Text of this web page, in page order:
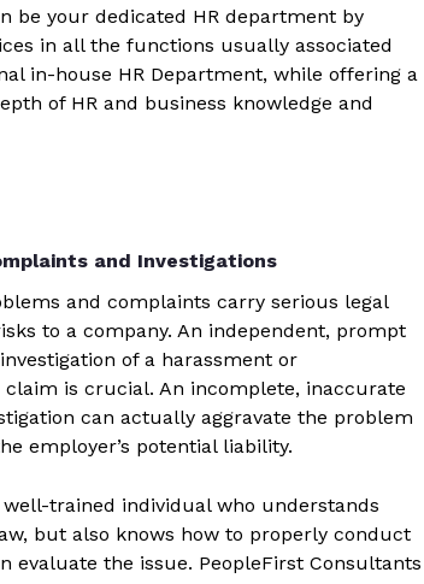
be your dedicated HR department by
in all the functions usually associated
in-house HR Department, while offering a
of HR and business knowledge and
and Investigations
and complaints carry serious legal
to a company. An independent, prompt
of a harassment or
is crucial. An incomplete, inaccurate
can actually aggravate the problem
employer’s potential liability.
well-trained individual who understands
but also knows how to properly conduct
evaluate the issue. PeopleFirst Consultants